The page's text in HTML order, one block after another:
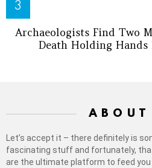
Archaeologists Find Two
Death Holding Hands
ABOUT
Let’s accept it – there definitely is
fascinating stuff and fortunately,
are the ultimate platform to feed you